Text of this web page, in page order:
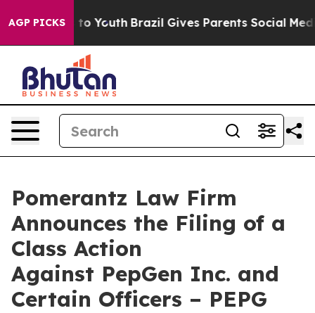
AGP PICKS
to Youth Brazil Gives Parents Social Media
Pomerantz Law Firm
Announces the Filing of a
Class Action
Against PepGen Inc. and
Certain Officers – PEPG